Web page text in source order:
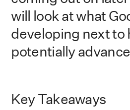
will look at what
developing next to
potentially
Key Takeaways